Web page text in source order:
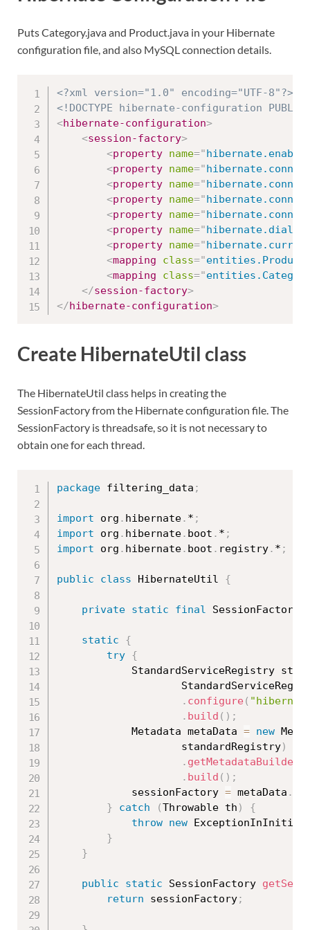
Puts Category.java and Product.java in your Hibernate
configuration file, and also MySQL connection details.
<?xml version="1.0" encoding="UTF-8"?>
<!DOCTYPE hibernate-configuration
<hibernate-configuration>
<session-factory>
<property name="
<property name="
<property name="
<property name="
<property name="
<property name="
<property name="
<mapping class="entities.Product
<mapping class="
</session-factory>
</hibernate-configuration>
Create HibernateUtil class
The HibernateUtil class helps in creating the
SessionFactory from the Hibernate configuration file. The
SessionFactory is threadsafe, so it is not necessary to
obtain one for each thread.
package filtering_data ;
import org . hibernate. * ;
import org . hibernate. boot . * ;
import org . hibernate. boot . registry. * ;
public class HibernateUtil {
private static final SessionFactory
static
{
try {
StandardServiceRegistry
. configure (
. build ( ) ;
			Metadata metaData
= new
					standardRegistry
)
. getMetadataBuilder
. build ( ) ;
			sessionFactory
= metaData .
}
catch (Throwable th )
{
throw new
}
}
public static SessionFactory
return sessionFactory;